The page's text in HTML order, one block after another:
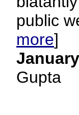
public
more]
Gupta